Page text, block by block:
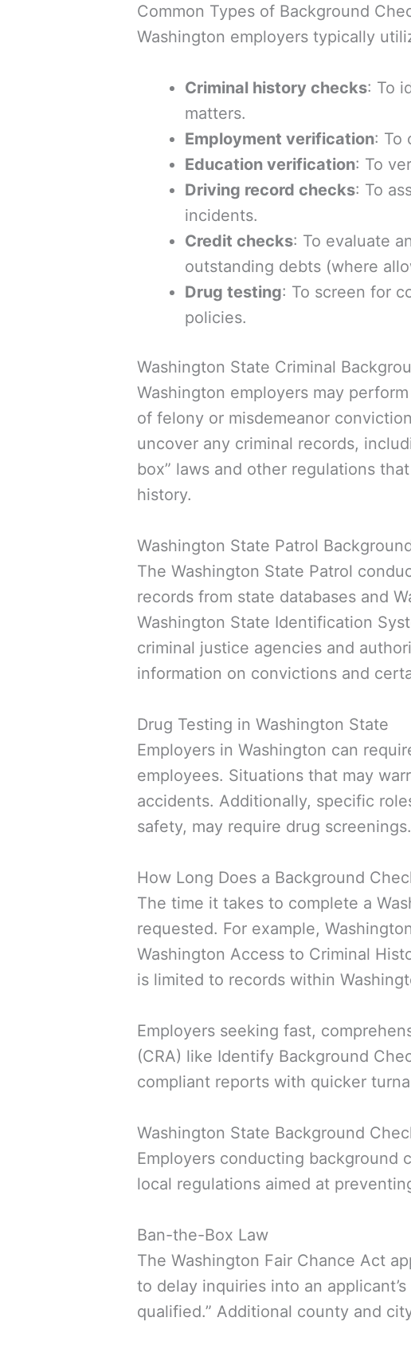
Common Types of Background
Washington employers typically
Criminal history checks: To
matters.
Employment verification: To
Education verification: To
Driving record checks: To
incidents.
Credit checks: To evaluate
outstanding debts (where
Drug testing: To screen for
policies.
Washington State Criminal
Washington employers may
of felony or misdemeanor
uncover any criminal records,
box” laws and other regulations
history.
Washington State Patrol
The Washington State Patrol
records from state databases and
Washington State Identification
criminal justice agencies and
information on convictions and
Drug Testing in Washington State
Employers in Washington can
employees. Situations that may
accidents. Additionally, specific
safety, may require drug screenings.
How Long Does a Background
The time it takes to complete a
requested. For example,
Washington Access to Criminal
is limited to records within
Employers seeking fast,
(CRA) like Identify Background
compliant reports with quicker
Washington State Background
Employers conducting background
local regulations aimed at
Ban-the-Box Law
The Washington Fair Chance Act
to delay inquiries into an
qualified.” Additional county and